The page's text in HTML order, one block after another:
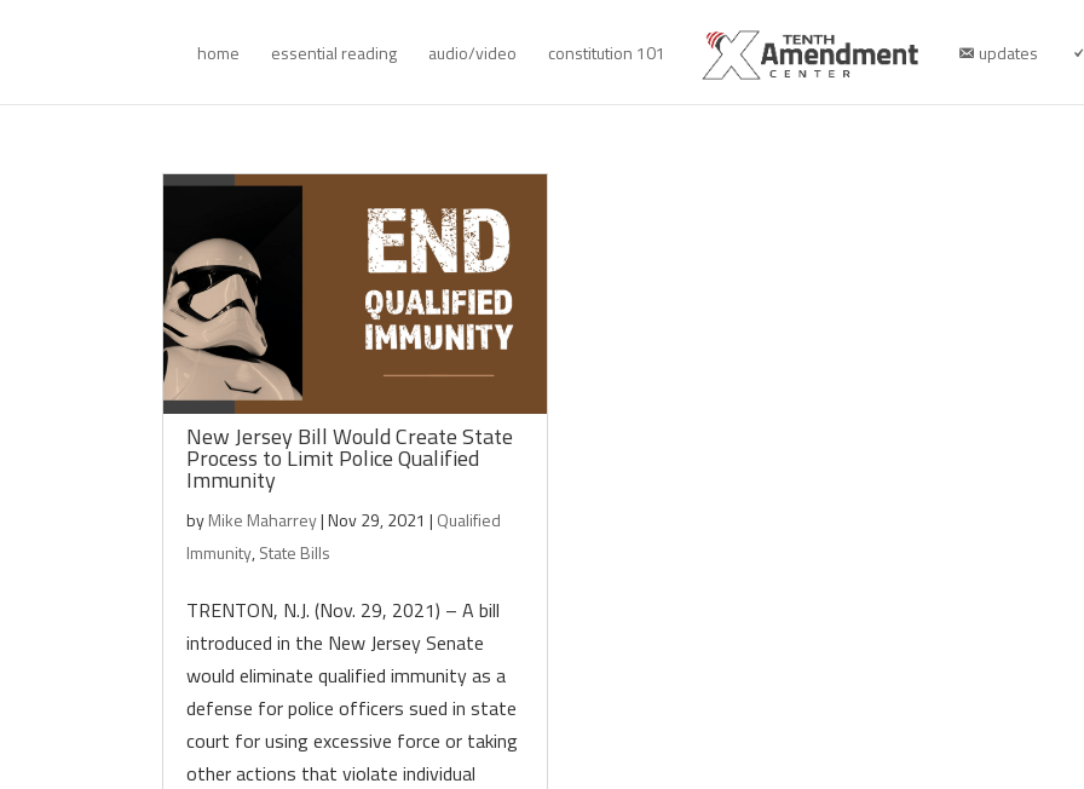
home essential reading audio/video constitution 101 updates
New Jersey Bill Would Create State
Process to Limit Police Qualified
Immunity
byMike Maharrey|Nov 29, 2021 | Qualified
Immunity,State Bills
TRENTON, N.J. (Nov. 29, 2021) – A bill
introduced in the New Jersey Senate
would eliminate qualified immunity as a
defense for police officers sued in state
court for using excessive force or taking
other actions that violate individual